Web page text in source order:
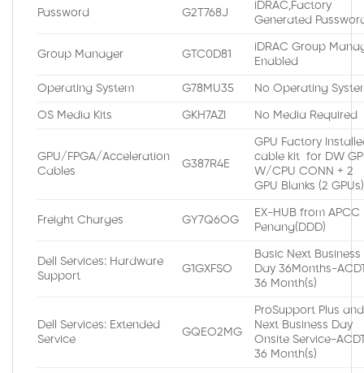
Password G2T768J
iDRAC,Factory
Generated
Group Manager GTC0D81
iDRAC Group
Enabled
Operating System G78MU35 No Operating
OS Media Kits GKH7AZI No Media Required
GPU/FPGA/Acceleration
Cables
G387R4E
GPU Factory
cable kit for DW
W/CPU CONN + 2
GPU Blanks (2 GPUs)
Freight Charges GY7Q6OG
EX-HUB from APCC
Penang(DDD)
Dell Services: Hardware
Support
G1GXFSO
Basic Next Business
Day 36Months-
36 Month(s)
Dell Services: Extended
Service
GQEO2MG
ProSupport Plus and
Next Business Day
Onsite Service-
36 Month(s)